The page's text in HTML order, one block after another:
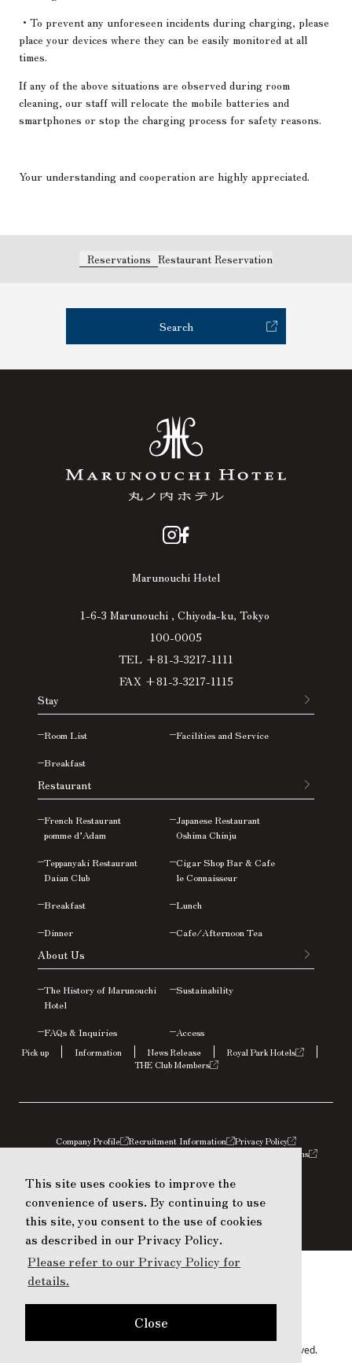
This site uses cookies to improve the
convenience of users. By continuing to use
this site, you consent to the use of cookies
as described in our Privacy Policy.
Please refer to our Privacy Policy for
details.
Close
This site uses cookies to improve the
convenience of users. By continuing to use
this site, you consent to the use of cookies
as described in our Privacy Policy.
Please refer to our Privacy Policy for
details.
Close
・To prevent any unforeseen incidents during charging, please
place your devices where they can be easily monitored at all
times.
If any of the above situations are observed during room
cleaning, our staff will relocate the mobile batteries and
smartphones or stop the charging process for safety reasons.
Your understanding and cooperation are highly appreciated.
Reservations Restaurant Reservation
Search
Marunouchi Hotel
1-6-3 Marunouchi , Chiyoda-ku, Tokyo
100-0005
TEL +81-3-3217-1111
FAX +81-3-3217-1115
Stay
Room List Facilities and Service
Breakfast
Restaurant
French Restaurant
pomme d’Adam
Japanese Restaurant
Oshima Chinju
Teppanyaki Restaurant
Daian Club
Cigar Shop Bar & Cafe
le Connaisseur
Breakfast Lunch
Dinner Cafe/Afternoon Tea
About Us
The History of Marunouchi
Hotel
Sustainability
FAQs & Inquiries Access
Pick up Information News Release
Royal Park Hotels
THE Club Members
Company Profile Recruitment Information
Privacy Policy
Act on Specified Commercial Transactions
© Mitsubishi Estate Hotels & Resorts Co., Ltd. All rights reserved.